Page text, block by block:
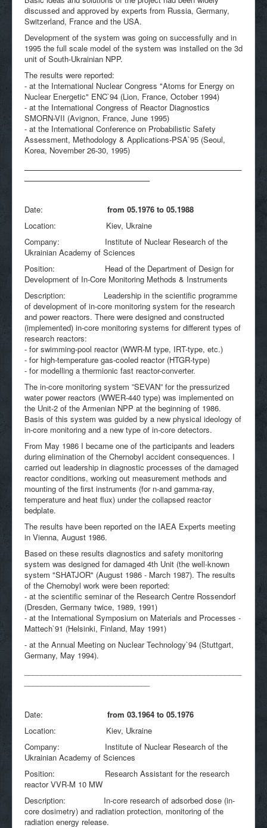
discussed and approved by experts from Russia, Germany,
Switzerland, France and the USA.
Development of the system was going on successfully and in
1995 the full scale model of the system was installed on the 3d
unit of South-Ukrainian NPP.
The results were reported:
- at the International Nuclear Congress "Atoms for Energy on
Nuclear Energetic" ENC`94 (Lion, France, October 1994)
- at the International Congress of Reactor Diagnostics
SMORN-VII (Avignon, France, June 1995)
- at the International Conference on Probabilistic Safety
Assessment, Methodology & Applications-PSA`95 (Seoul,
Korea, November 26-30, 1995)
Date: from 05.1976 to 05.1988
Location: Kiev, Ukraine
Company: Institute of Nuclear Research of the
Ukrainian Academy of Sciences
Position: Head of the Department of Design for
Development of In-Core Monitoring Methods & Instruments
Description: Leadership in the scientific programme
of development of in-core monitoring system for the research
and power reactors. There were designed and constructed
(implemented) in-core monitoring systems for different types of
research reactors:
- for swimming-pool reactor (WWR-M type, IRT-type, etc.)
- for high-temperature gas-cooled reactor (HTGR-type)
- for modelling a thermionic fast reactor-converter.
The in-core monitoring system ”SEVAN” for the pressurized
water power reactors (WWER-440 type) was implemented on
the Unit-2 of the Armenian NPP at the beginning of 1986.
Basis of this system was guided by a new physical ideology of
in-core monitoring and a new type of in-core detectors.
From May 1986 I became one of the participants and leaders
during elimination of the Chernobyl accident consequences. I
carried out leadership in diagnostic processes of the damaged
reactor conditions, working out measurement methods and
mounting of the first instruments (for n-and gamma-ray,
temperature and heat flux) under the collapsed reactor
bedplate.
The results have been reported on the IAEA Experts meeting
in Vienna, August 1986.
Based on these results diagnostics and safety monitoring
system was designed for damaged 4th Unit (the well-known
system "SHATJOR" (August 1986 - March 1987). The results
of the Chernobyl work were been reported:
- at the scientific seminar of the Research Centre Rossendorf
(Dresden, Germany twice, 1989, 1991)
- at the International Symposium on Materials and Processes -
Mattech`91 (Helsinki, Finland, May 1991)
- at the Annual Meeting on Nuclear Technology`94 (Stuttgart,
Germany, May 1994).
Date: from 03.1964 to 05.1976
Location: Kiev, Ukraine
Company: Institute of Nuclear Research of the
Ukrainian Academy of Sciences
Position: Research Assistant for the research
reactor VVR-M 10 MW
Description: In-core research of adsorbed dose (in-
core dosimetry) and radiation protection, monitoring of the
radiation energy release.